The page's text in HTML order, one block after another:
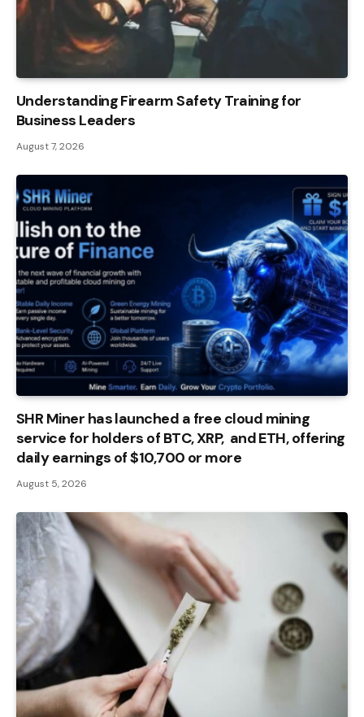
Understanding Firearm Safety Training for
Business Leaders
August 7, 2026
SHR Miner has launched a free cloud mining
service for holders of BTC, XRP, and ETH, offering
daily earnings of $10,700 or more
August 5, 2026